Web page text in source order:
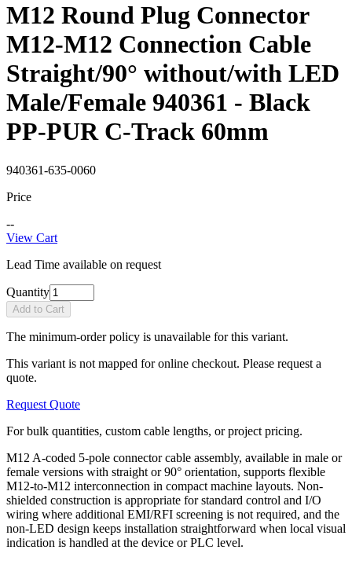
M12 Round Plug Connector
M12-M12 Connection Cable
Straight/90° without/with LED
Male/Female 940361 - Black
PP-PUR C-Track 60mm
940361-635-0060
Price
--
View Cart
Lead Time available on request
Quantity
Add to Cart
The minimum-order policy is unavailable for this variant.
This variant is not mapped for online checkout. Please request a
quote.
Request Quote
For bulk quantities, custom cable lengths, or project pricing.
M12 A-coded 5-pole connector cable assembly, available in male or
female versions with straight or 90° orientation, supports flexible
M12-to-M12 interconnection in compact machine layouts. Non-
shielded construction is appropriate for standard control and I/O
wiring where additional EMI/RFI screening is not required, and the
non-LED design keeps installation straightforward when local visual
indication is handled at the device or PLC level.